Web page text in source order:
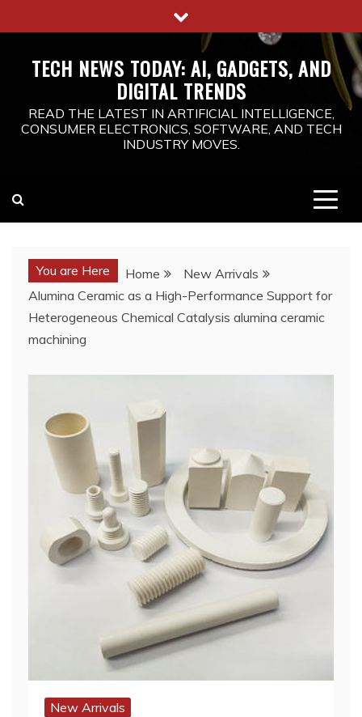
to
TECH NEWS TODAY: AI, GADGETS, AND
DIGITAL TRENDS
READ THE LATEST IN ARTIFICIAL INTELLIGENCE,
CONSUMER ELECTRONICS, SOFTWARE, AND TECH
INDUSTRY MOVES.
You are Here Home
New Arrivals
Alumina Ceramic as a High-Performance Support for
Heterogeneous Chemical Catalysis alumina ceramic
machining
New Arrivals